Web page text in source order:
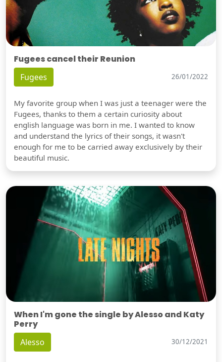
Fugees cancel their Reunion
Fugees 26/01/2022
My favorite group when I was just a teenager were the
Fugees, thanks to them a certain curiosity about
english language was born in me. I wanted to know
and understand the lyrics of their songs, it wasn't
enough for me to be carried away exclusively by their
beautiful music.
When I'm gone the single by Alesso and Katy
Perry
Alesso 30/12/2021